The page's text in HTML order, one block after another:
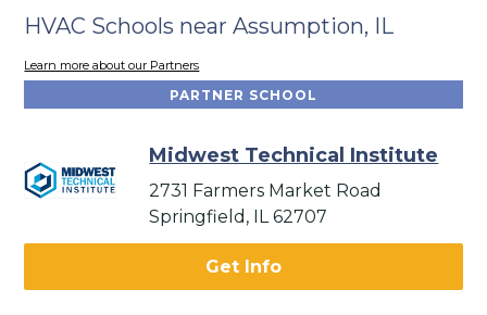
HVAC Schools near Assumption, IL
Learn more about our Partners
PARTNER SCHOOL
Midwest Technical Institute
2731 Farmers Market Road
Springfield, IL 62707
Get Info